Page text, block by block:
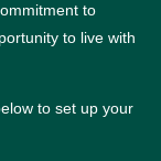
to
to live with
to set up your